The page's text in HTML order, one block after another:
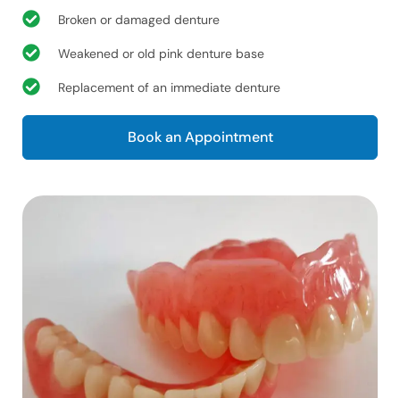
Broken or damaged denture
Weakened or old pink denture base
Replacement of an immediate denture
Book an Appointment